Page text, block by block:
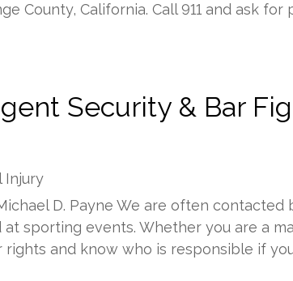
County, California. Call 911 and ask for
Security & Bar
Injury
D. Payne We are often contacted
sporting events. Whether you are a
and know who is responsible if